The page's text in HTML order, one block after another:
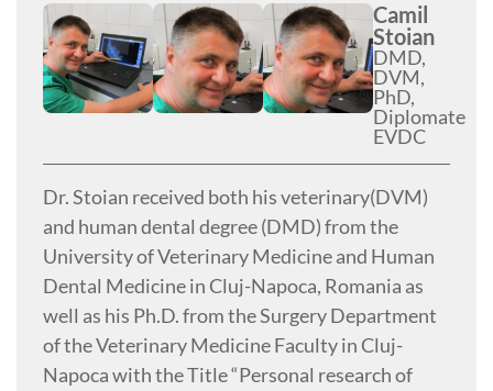
Camil
Stoian
DMD,
DVM,
PhD,
Diplomate
EVDC
Dr. Stoian received both his veterinary(DVM)
and human dental degree (DMD) from the
University of Veterinary Medicine and Human
Dental Medicine in Cluj-Napoca, Romania as
well as his Ph.D. from the Surgery Department
of the Veterinary Medicine Faculty in Cluj-
Napoca with the Title “Personal research of